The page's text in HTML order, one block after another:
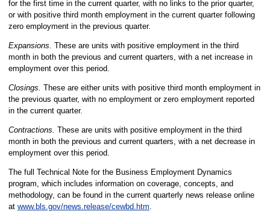
for the first time in the current quarter, with no links to the prior quarter,
or with positive third month employment in the current quarter following
zero employment in the previous quarter.
Expansions. These are units with positive employment in the third
month in both the previous and current quarters, with a net increase in
employment over this period.
Closings. These are either units with positive third month employment in
the previous quarter, with no employment or zero employment reported
in the current quarter.
Contractions. These are units with positive employment in the third
month in both the previous and current quarters, with a net decrease in
employment over this period.
The full Technical Note for the Business Employment Dynamics
program, which includes information on coverage, concepts, and
methodology, can be found in the current quarterly news release online
at www.bls.gov/news.release/cewbd.htm.